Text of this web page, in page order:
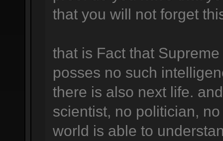
that you will not forget
that is Fact that
posses no such
there is also next life.
scientist, no politician,
world is able to